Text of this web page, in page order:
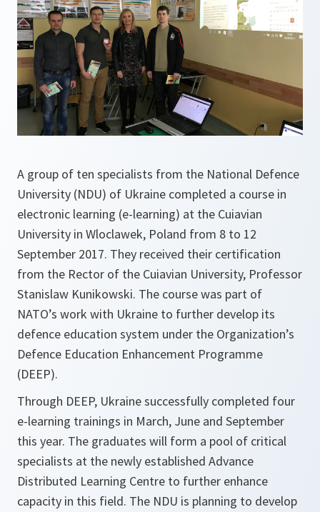
A group of ten specialists from the National Defence
University (NDU) of Ukraine completed a course in
electronic learning (e-learning) at the Cuiavian
University in Wloclawek, Poland from 8 to 12
September 2017. They received their certification
from the Rector of the Cuiavian University, Professor
Stanislaw Kunikowski. The course was part of
NATO’s work with Ukraine to further develop its
defence education system under the Organization’s
Defence Education Enhancement Programme
(DEEP).
Through DEEP, Ukraine successfully completed four
e-learning trainings in March, June and September
this year. The graduates will form a pool of critical
specialists at the newly established Advance
Distributed Learning Centre to further enhance
capacity in this field. The NDU is planning to develop